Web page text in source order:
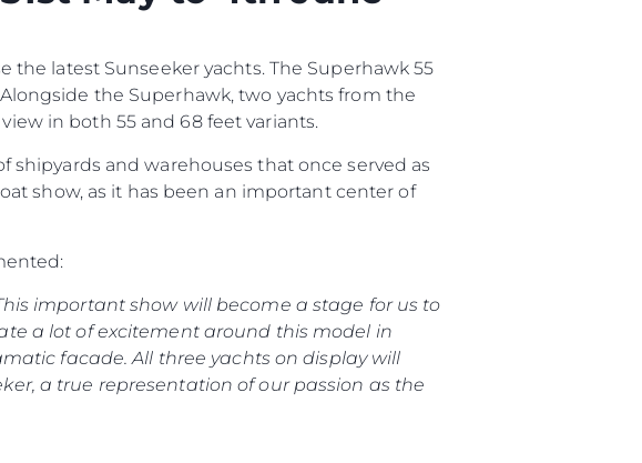
latest Sunseeker yachts. The Superhawk 55
the Superhawk, two yachts from the
in both 55 and 68 feet variants.
shipyards and warehouses that once served as
show, as it has been an important center of
important show will become a stage for us to
a lot of excitement around this model in
facade. All three yachts on display will
a true representation of our passion as the
Corretagem
Carta
Eventos
Herança
Value Your Boat